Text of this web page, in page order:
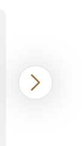
Next